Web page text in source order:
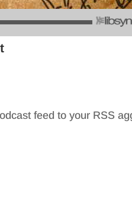
feed to your RSS